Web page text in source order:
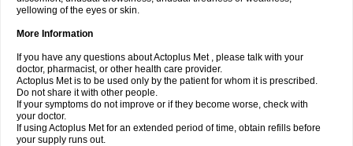
yellowing of the eyes or skin.
More Information
If you have any questions about Actoplus Met , please talk with your
doctor, pharmacist, or other health care provider.
Actoplus Met is to be used only by the patient for whom it is prescribed.
Do not share it with other people.
If your symptoms do not improve or if they become worse, check with
your doctor.
If using Actoplus Met for an extended period of time, obtain refills before
your supply runs out.